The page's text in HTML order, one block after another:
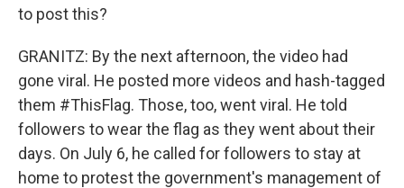
to post this?
GRANITZ: By the next afternoon, the video had
gone viral. He posted more videos and hash-tagged
them #ThisFlag. Those, too, went viral. He told
followers to wear the flag as they went about their
days. On July 6, he called for followers to stay at
home to protest the government's management of